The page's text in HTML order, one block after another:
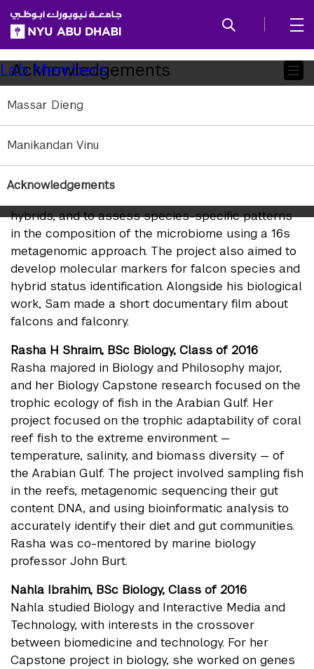
SKIP TO ALL NYU NAVIGATION
SKIP TO MAIN CONTENT
Child
Pages
Lab Members
Massar Dieng
Manikandan Vinu
Acknowledgements
Acknowledgements
Lab Alumni
Samuel Ridgeway, BSc Biology, Class of 2016
Sam studied the microbiome of Falcons in the UAE.
His Capstone project classified the normal
hybrids, and to assess species-specific patterns
in the composition of the microbiome using a 16s
metagenomic approach. The project also aimed to
develop molecular markers for falcon species and
hybrid status identification. Alongside his biological
work, Sam made a short documentary film about
falcons and falconry.
Rasha H Shraim, BSc Biology, Class of 2016
Rasha majored in Biology and Philosophy major,
and her Biology Capstone research focused on the
trophic ecology of fish in the Arabian Gulf. Her
project focused on the trophic adaptability of coral
reef fish to the extreme environment —
temperature, salinity, and biomass diversity — of
the Arabian Gulf. The project involved sampling fish
in the reefs, metagenomic sequencing their gut
content DNA, and using bioinformatic analysis to
accurately identify their diet and gut communities.
Rasha was co-mentored by marine biology
professor John Burt.
Nahla Ibrahim, BSc Biology, Class of 2016
Nahla studied Biology and Interactive Media and
Technology, with interests in the crossover
between biomedicine and technology. For her
Capstone project in biology, she worked on genes